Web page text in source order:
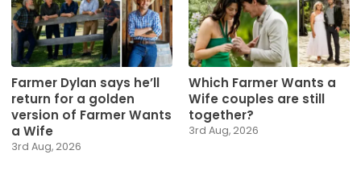
Farmer Dylan says he’ll
return for a golden
version of Farmer Wants
a Wife
3rd Aug, 2026
Which Farmer Wants a
Wife couples are still
together?
3rd Aug, 2026